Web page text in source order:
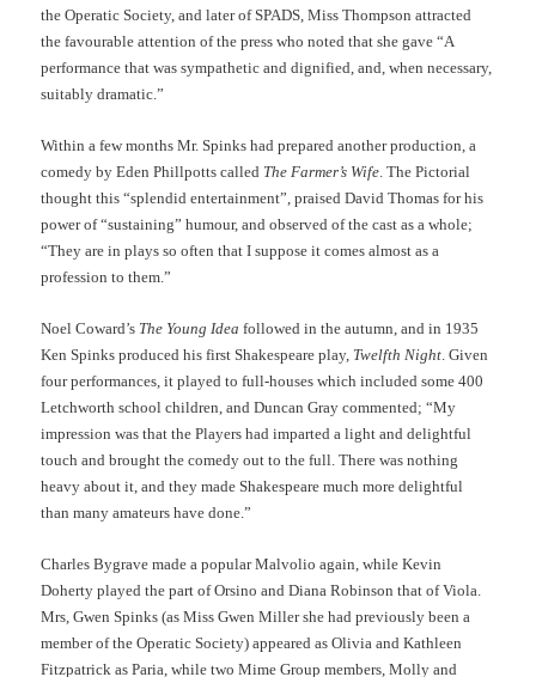
the Operatic Society, and later of SPADS, Miss Thompson attracted
the favourable attention of the press who noted that she gave “A
performance that was sympathetic and dignified, and, when necessary,
suitably dramatic.”
Within a few months Mr. Spinks had prepared another production, a
comedy by Eden Phillpotts called The Farmer’s Wife. The Pictorial
thought this “splendid entertainment”, praised David Thomas for his
power of “sustaining” humour, and observed of the cast as a whole;
“They are in plays so often that I suppose it comes almost as a
profession to them.”
Noel Coward’s The Young Idea followed in the autumn, and in 1935
Ken Spinks produced his first Shakespeare play, Twelfth Night. Given
four performances, it played to full-houses which included some 400
Letchworth school children, and Duncan Gray commented; “My
impression was that the Players had imparted a light and delightful
touch and brought the comedy out to the full. There was nothing
heavy about it, and they made Shakespeare much more delightful
than many amateurs have done.”
Charles Bygrave made a popular Malvolio again, while Kevin
Doherty played the part of Orsino and Diana Robinson that of Viola.
Mrs, Gwen Spinks (as Miss Gwen Miller she had previously been a
member of the Operatic Society) appeared as Olivia and Kathleen
Fitzpatrick as Paria, while two Mime Group members, Molly and